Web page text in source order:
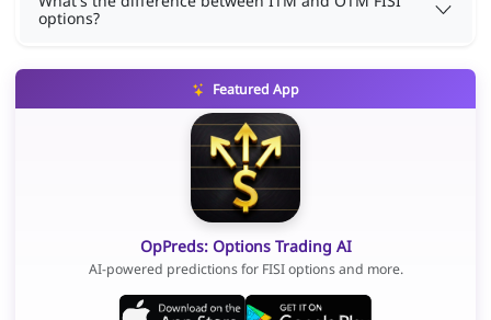
options?
Featured App
OpPreds: Options Trading AI
AI-powered predictions for FISI options and more.